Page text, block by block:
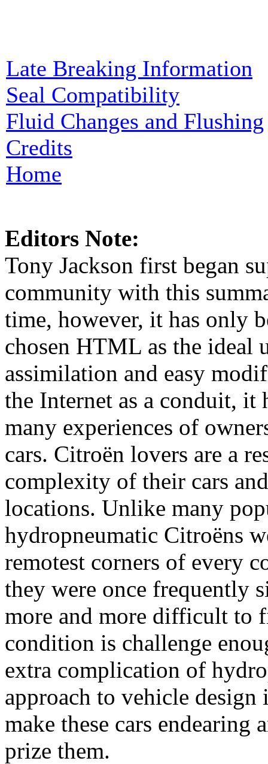
Late Breaking Information
Seal Compatibility
Fluid Changes and Flushing
Credits
Home
Editors Note:
Tony Jackson first began
community with this
time, however, it has only
chosen HTML as the ideal
assimilation and easy
the Internet as a conduit, it
many experiences of
cars. Citroën lovers are a
complexity of their cars
locations. Unlike many
hydropneumatic Citroëns
remotest corners of every
they were once frequently
more and more difficult to
condition is challenge
extra complication of
approach to vehicle
make these cars endearing
prize them.